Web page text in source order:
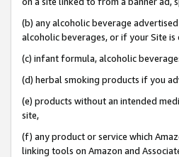
(b) any alcoholic beverage
alcoholic beverages, or if your Site
(c) infant formula, alcoholic
(d) herbal smoking products if you
(e) products without an intended
site,
(f) any product or service which
linking tools on Amazon and